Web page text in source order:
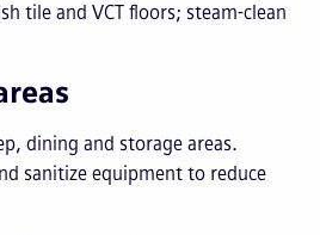
tile and VCT floors; steam-clean
dining and storage areas.
sanitize equipment to reduce